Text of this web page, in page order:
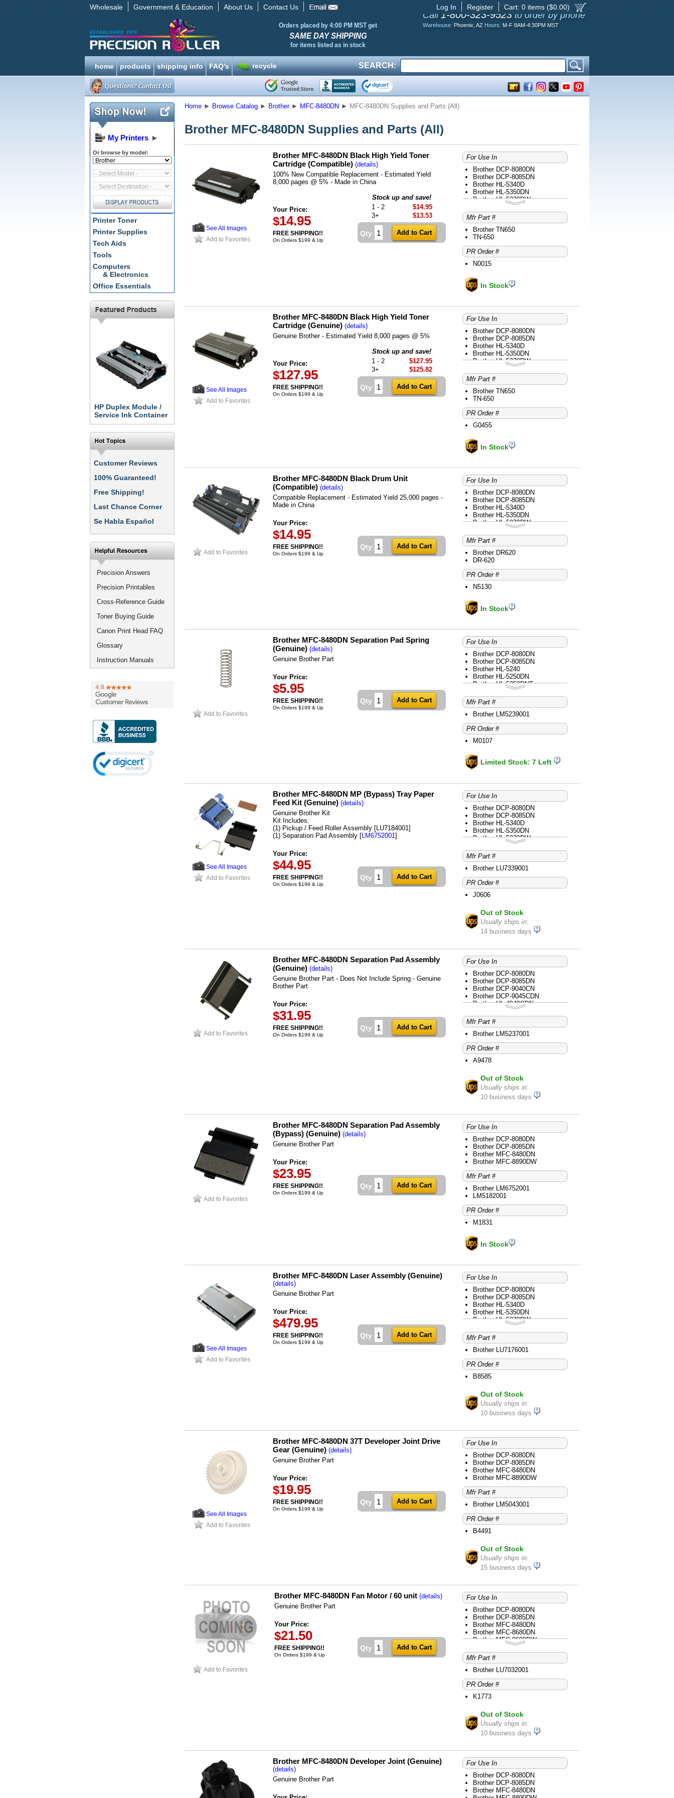
Wholesale Government & Education About Us Contact Us Cart: 0 items ($0.00)
Register
Log In
Orders placed by 4:00 PM MST get
SAME DAY SHIPPING
for items listed as in stock
Call 1-800-323-9523 to order by phone
Warehouse: Phoenix, AZ Hours: M-F 8AM-4:30PM MST
home products shipping info FAQ’s recycle SEARCH:
My Printers ►
Or browse by model:
Printer Toner
Printer Supplies
Tech Aids
Tools
Computers
& Electronics
Office Essentials
HP Duplex Module /
Service Ink Container
Customer Reviews
100% Guaranteed!
Free Shipping!
Last Chance Corner
Se Habla Español
Precision Answers
Precision Printables
Cross-Reference Guide
Toner Buying Guide
Canon Print Head FAQ
Glossary
Instruction Manuals
Home ► Browse Catalog ► Brother ► MFC-8480DN ► MFC-8480DN Supplies and Parts (All)
Brother MFC-8480DN Supplies and Parts (All)
See All Images
Add to Favorites
Brother MFC-8480DN Black High Yield Toner
Cartridge (Compatible) (details)
100% New Compatible Replacement - Estimated Yield
8,000 pages @ 5% - Made in China
Your Price:
$14.95
FREE SHIPPING!!
On Orders $199 & Up
Stock up and save!
1 - 2
$14.95
3+
$13.53
Qty
For Use In
Brother DCP-8080DN
Brother DCP-8085DN
Brother HL-5340D
Brother HL-5350DN
Brother HL-5370DW
Brother HL-5370DWT
Brother MFC-8480DN
Brother MFC-8680DN
Brother MFC-8690DW
Brother MFC-8890DW
Mfr Part #
Brother TN650
TN-650
PR Order #
N0015
In Stock
See All Images
Add to Favorites
Brother MFC-8480DN Black High Yield Toner
Cartridge (Genuine) (details)
Genuine Brother - Estimated Yield 8,000 pages @ 5%
Your Price:
$127.95
FREE SHIPPING!!
On Orders $199 & Up
Stock up and save!
1 - 2
$127.95
3+
$125.82
Qty
For Use In
Brother DCP-8080DN
Brother DCP-8085DN
Brother HL-5340D
Brother HL-5350DN
Brother HL-5370DW
Brother HL-5370DWT
Brother MFC-8480DN
Brother MFC-8680DN
Brother MFC-8690DW
Brother MFC-8890DW
Mfr Part #
Brother TN650
TN-650
PR Order #
G0455
In Stock
Add to Favorites
Brother MFC-8480DN Black Drum Unit
(Compatible) (details)
Compatible Replacement - Estimated Yield 25,000 pages -
Made in China
Your Price:
$14.95
FREE SHIPPING!!
On Orders $199 & Up
Qty
For Use In
Brother DCP-8080DN
Brother DCP-8085DN
Brother HL-5340D
Brother HL-5350DN
Brother HL-5370DW
Brother HL-5370DWT
Brother MFC-8480DN
Brother MFC-8680DN
Brother MFC-8690DW
Brother MFC-8890DW
Mfr Part #
Brother DR620
DR-620
PR Order #
N5130
In Stock
Add to Favorites
Brother MFC-8480DN Separation Pad Spring
(Genuine) (details)
Genuine Brother Part
Your Price:
$5.95
FREE SHIPPING!!
On Orders $199 & Up
Qty
For Use In
Brother DCP-8080DN
Brother DCP-8085DN
Brother HL-5240
Brother HL-5250DN
Brother HL-5250DNT
Brother HL-5280DW
Brother HL-5340D
Brother HL-5350DN
Brother HL-5370DW
Brother HL-5370DWT
Brother MFC-8480DN
Brother MFC-8680DN
Brother MFC-8690DW
Mfr Part #
Brother LM5239001
PR Order #
M0107
Limited Stock: 7 Left
See All Images
Add to Favorites
Brother MFC-8480DN MP (Bypass) Tray Paper
Feed Kit (Genuine) (details)
Genuine Brother Kit
Kit Includes:
(1) Pickup / Feed Roller Assembly [LU7184001]
(1) Separation Pad Assembly [LM6752001]
Your Price:
$44.95
FREE SHIPPING!!
On Orders $199 & Up
Qty
For Use In
Brother DCP-8080DN
Brother DCP-8085DN
Brother HL-5340D
Brother HL-5350DN
Brother HL-5370DW
Brother HL-5370DWT
Brother MFC-8480DN
Brother MFC-8680DN
Brother MFC-8690DW
Brother MFC-8890DW
Mfr Part #
Brother LU7339001
PR Order #
J0606
Out of Stock
Usually ships in:
14 business days
Add to Favorites
Brother MFC-8480DN Separation Pad Assembly
(Genuine) (details)
Genuine Brother Part - Does Not Include Spring - Genuine
Brother Part
Your Price:
$31.95
FREE SHIPPING!!
On Orders $199 & Up
Qty
For Use In
Brother DCP-8080DN
Brother DCP-8085DN
Brother DCP-9040CN
Brother DCP-9045CDN
Brother HL-4040CDN
Brother HL-4040CN
Brother HL-4070CDW
Brother HL-5240
Brother HL-5250DN
Brother HL-5280DW
Brother HL-5340D
Brother HL-5350DN
Brother HL-5370DW
Brother MFC-8480DN
Brother MFC-8680DN
Brother MFC-8690DW
Brother MFC-8890DW
Brother MFC-9450CDN
Brother MFC-9840CDW
Mfr Part #
Brother LM5237001
PR Order #
A9478
Out of Stock
Usually ships in:
10 business days
Add to Favorites
Brother MFC-8480DN Separation Pad Assembly
(Bypass) (Genuine) (details)
Genuine Brother Part
Your Price:
$23.95
FREE SHIPPING!!
On Orders $199 & Up
Qty
For Use In
Brother DCP-8080DN
Brother DCP-8085DN
Brother MFC-8480DN
Brother MFC-8890DW
Mfr Part #
Brother LM6752001
LM5182001
PR Order #
M1831
In Stock
See All Images
Add to Favorites
Brother MFC-8480DN Laser Assembly (Genuine)
(details)
Genuine Brother Part
Your Price:
$479.95
FREE SHIPPING!!
On Orders $199 & Up
Qty
For Use In
Brother DCP-8080DN
Brother DCP-8085DN
Brother HL-5340D
Brother HL-5350DN
Brother HL-5370DW
Brother HL-5370DWT
Brother MFC-8480DN
Brother MFC-8680DN
Brother MFC-8690DW
Brother MFC-8890DW
Mfr Part #
Brother LU7176001
PR Order #
B8585
Out of Stock
Usually ships in:
10 business days
See All Images
Add to Favorites
Brother MFC-8480DN 37T Developer Joint Drive
Gear (Genuine) (details)
Genuine Brother Part
Your Price:
$19.95
FREE SHIPPING!!
On Orders $199 & Up
Qty
For Use In
Brother DCP-8080DN
Brother DCP-8085DN
Brother MFC-8480DN
Brother MFC-8890DW
Mfr Part #
Brother LM5043001
PR Order #
B4491
Out of Stock
Usually ships in:
15 business days
Add to Favorites
Brother MFC-8480DN Fan Motor / 60 unit (details)
Genuine Brother Part
Your Price:
$21.50
FREE SHIPPING!!
On Orders $199 & Up
Qty
For Use In
Brother DCP-8080DN
Brother DCP-8085DN
Brother MFC-8480DN
Brother MFC-8680DN
Brother MFC-8690DW
Brother MFC-8890DW
Mfr Part #
Brother LU7032001
PR Order #
K1773
Out of Stock
Usually ships in:
10 business days
Brother MFC-8480DN Developer Joint (Genuine)
(details)
Genuine Brother Part
For Use In
Brother DCP-8080DN
Brother DCP-8085DN
Brother MFC-8480DN